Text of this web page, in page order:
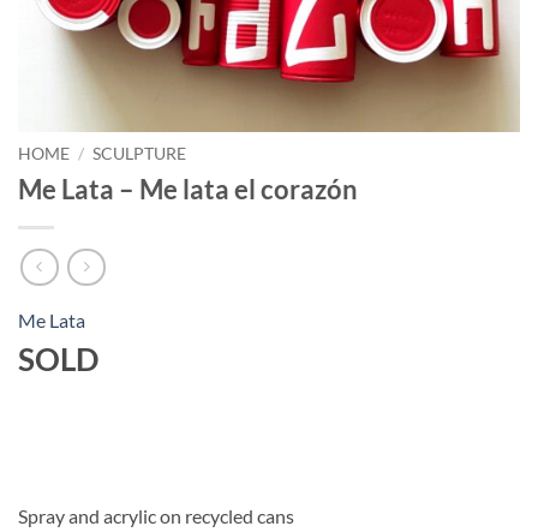
HOME / SCULPTURE
Me Lata – Me lata el corazón
Me Lata
SOLD
Spray and acrylic on recycled cans